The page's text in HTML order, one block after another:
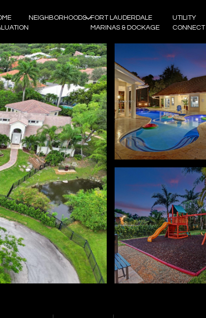
NEIGHBORHOODS FORT LAUDERDALE
MARINAS & DOCKAGE
UTILITY
CONNECT